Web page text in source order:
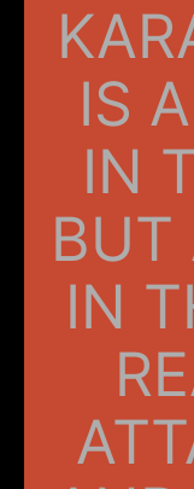
IS
IN
BUT
IN